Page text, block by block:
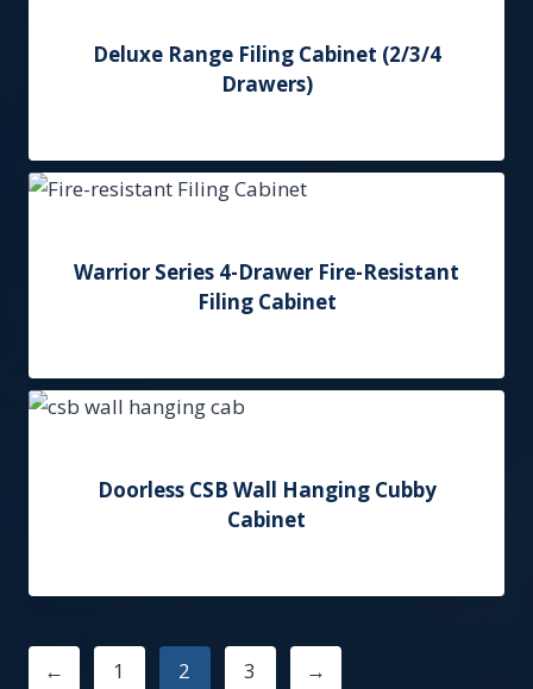
Deluxe Range Filing Cabinet (2/3/4
Drawers)
Add to Quote
Warrior Series 4-Drawer Fire-Resistant
Filing Cabinet
Add to Quote
Doorless CSB Wall Hanging Cubby
Cabinet
← 1 2 3 →